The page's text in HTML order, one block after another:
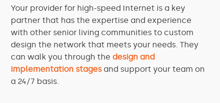
Your provider for high-speed Internet is a key
partner that has the expertise and experience
with other senior living communities to custom
design the network that meets your needs. They
can walk you through thedesign and
implementation stages and support your team on
a 24/7 basis.